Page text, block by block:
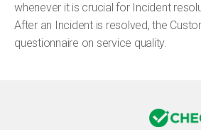
whenever it is crucial for Incident
After an Incident is resolved, the
questionnaire on service quality.